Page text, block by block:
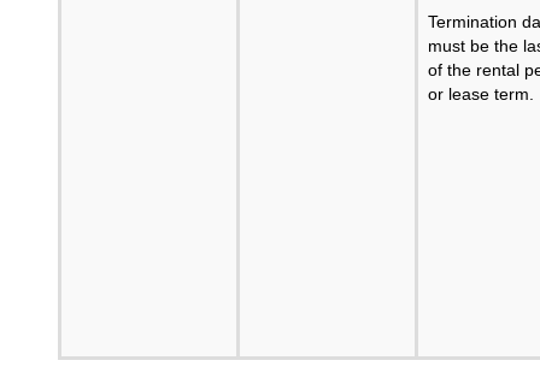
Termination
must be the
of the rental
or lease term.